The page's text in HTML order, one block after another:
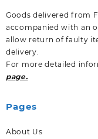
Goods delivered from
accompanied with an
allow return of faulty
delivery.
For more detailed
page.
Pages
About Us